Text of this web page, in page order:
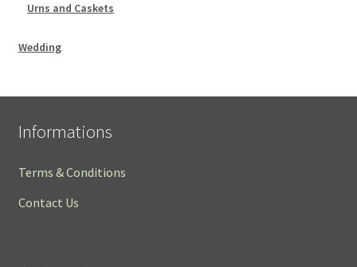
Urns and Caskets
Wedding
Informations
Terms & Conditions
Contact Us